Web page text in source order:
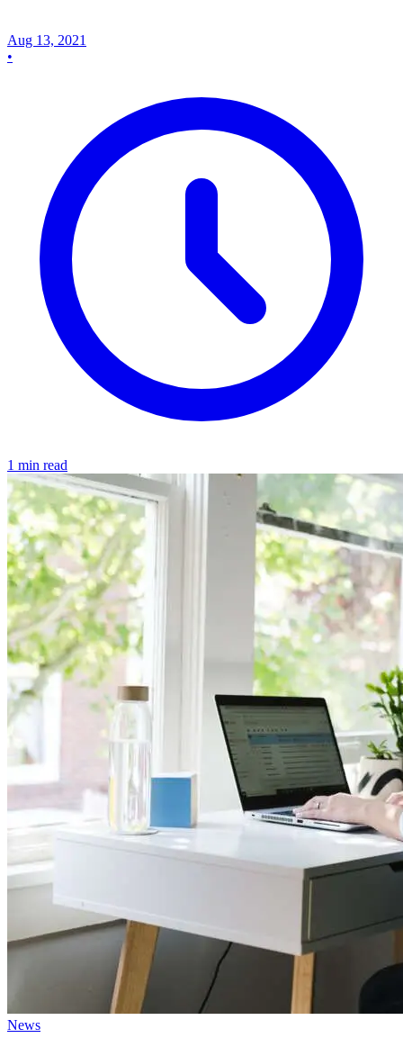
Aug 13, 2021
•
1 min read
News